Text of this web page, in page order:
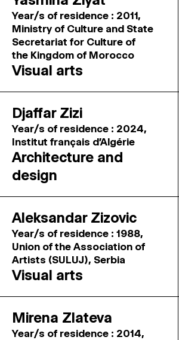
Year/s of residence : 2011,
Ministry of Culture and State
Secretariat for Culture of
the Kingdom of Morocco
Visual arts
Djaffar Zizi
Year/s of residence : 2024,
Institut français d'Algérie
Architecture and
design
Aleksandar Zizovic
Year/s of residence : 1988,
Union of the Association of
Artists (SULUJ), Serbia
Visual arts
Mirena Zlateva
Year/s of residence : 2014,